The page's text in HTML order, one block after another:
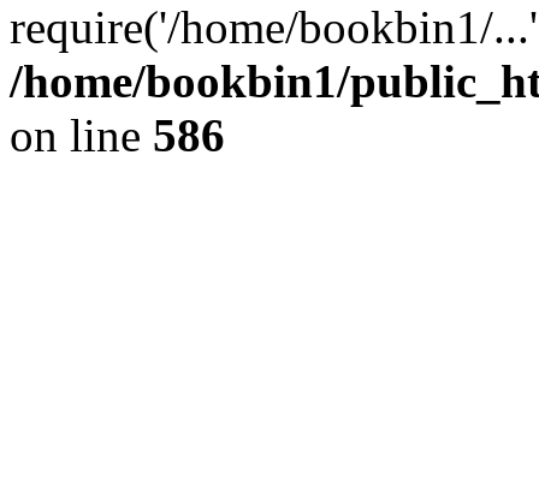
require('/home/bookbin1/
/home/bookbin1/
on line 586